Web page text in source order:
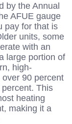
by the Annual
AFUE gauge
pay for that is
units, some
with an
large portion of
high-
90 percent
This
heating
making it a